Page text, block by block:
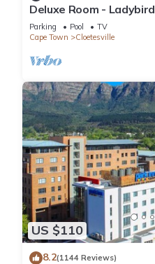
Deluxe Room - Ladybird
Parking Pool
TV
Cape Town
Cloetesville
US $110
8.2(1144 Reviews)